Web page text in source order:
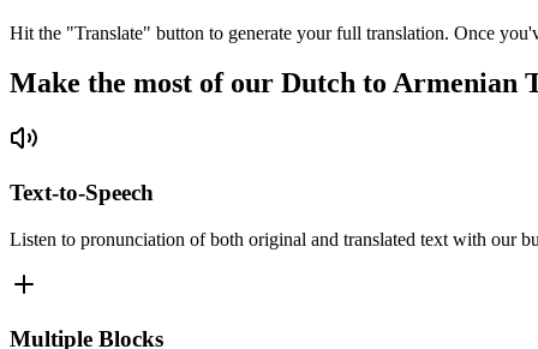
Hit the "Translate" button to generate your full translation. Once
Make the most of our Dutch to Armenian
Text-to-Speech
Listen to pronunciation of both original and translated text with our
Multiple Blocks